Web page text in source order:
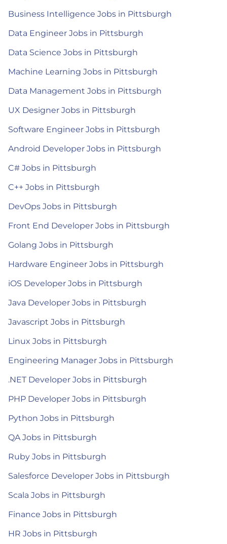
Business Intelligence Jobs in Pittsburgh
Data Engineer Jobs in Pittsburgh
Data Science Jobs in Pittsburgh
Machine Learning Jobs in Pittsburgh
Data Management Jobs in Pittsburgh
UX Designer Jobs in Pittsburgh
Software Engineer Jobs in Pittsburgh
Android Developer Jobs in Pittsburgh
C# Jobs in Pittsburgh
C++ Jobs in Pittsburgh
DevOps Jobs in Pittsburgh
Front End Developer Jobs in Pittsburgh
Golang Jobs in Pittsburgh
Hardware Engineer Jobs in Pittsburgh
iOS Developer Jobs in Pittsburgh
Java Developer Jobs in Pittsburgh
Javascript Jobs in Pittsburgh
Linux Jobs in Pittsburgh
Engineering Manager Jobs in Pittsburgh
.NET Developer Jobs in Pittsburgh
PHP Developer Jobs in Pittsburgh
Python Jobs in Pittsburgh
QA Jobs in Pittsburgh
Ruby Jobs in Pittsburgh
Salesforce Developer Jobs in Pittsburgh
Scala Jobs in Pittsburgh
Finance Jobs in Pittsburgh
HR Jobs in Pittsburgh